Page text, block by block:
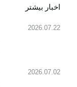
اخبار بیشتر
2026.07.22
2026.07.02